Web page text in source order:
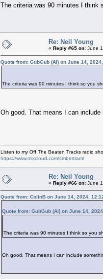
The criteria was 90 minutes I think
Re: Neil Young
« Reply #65 on: June
Quote from: GubGub (Al) on June 14,
The criteria was 90 minutes I think so you
Oh good. That means I can
Listen to my Off The Beaten Tracks radio
https://www.mixcloud.com/cmbertram/
Re: Neil Young
« Reply #66 on: June
Quote from: ColinB on June 14, 2024,
Quote from: GubGub (Al) on June 14,
The criteria was 90 minutes I think so you
Oh good. That means I can include